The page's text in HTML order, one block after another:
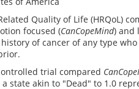
Quality of Life (HRQoL)
focused (CanCopeMind) and
of cancer of any type
trial compared
state akin to "Dead" to 1.0